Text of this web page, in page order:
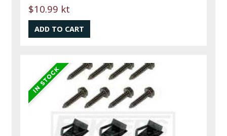
$10.99 kt